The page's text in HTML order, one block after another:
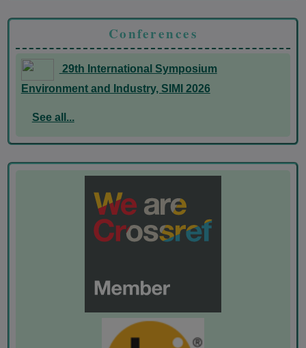
Conferences
29th International Symposium
Environment and Industry, SIMI 2026
See all...